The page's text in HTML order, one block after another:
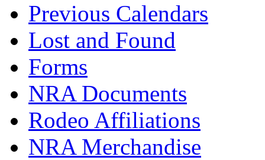
Previous Calendars
Lost and Found
Forms
NRA Documents
Rodeo Affiliations
NRA Merchandise